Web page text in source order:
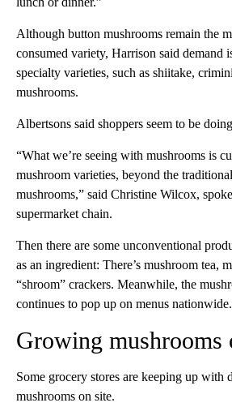
Although button mushrooms remain the
consumed variety, Harrison said demand
specialty varieties, such as shiitake,
mushrooms.
Albertsons said shoppers seem to be
“What we’re seeing with mushrooms is
mushroom varieties, beyond the
mushrooms,” said Christine Wilcox,
supermarket chain.
Then there are some unconventional
as an ingredient: There’s mushroom tea,
“shroom” crackers. Meanwhile, the
continues to pop up on menus nationwide.
Growing mushrooms
Some grocery stores are keeping up with
mushrooms on site.